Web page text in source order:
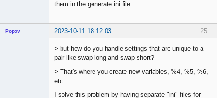
them in the generate.ini file.
25
Popov 2023-10-11 18:12:03
> but how do you handle settings that are unique to a
pair like swap long and swap short?
> That's where you create new variables, %4, %5, %6,
etc.
I solve this problem by having separate "ini" files for